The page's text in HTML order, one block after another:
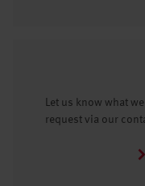
Let us know what
request via our